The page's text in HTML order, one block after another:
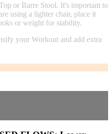
or Barre Stool. It's important to
using a lighter chair, place it
or weight for stability.
your Workout and add extra